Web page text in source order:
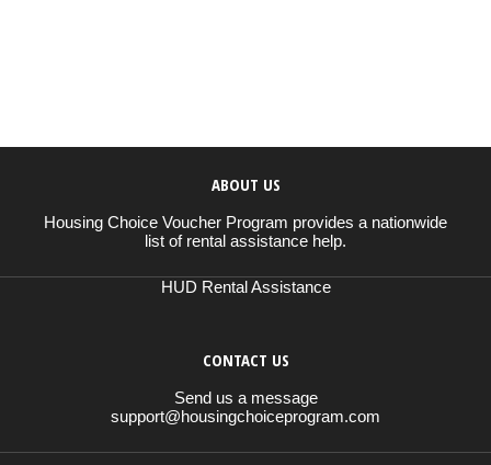
ABOUT US
Housing Choice Voucher Program provides a nationwide
list of rental assistance help.
HUD Rental Assistance
CONTACT US
Send us a message
support@housingchoiceprogram.com